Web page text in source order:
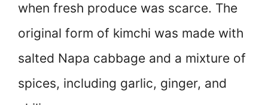
when fresh produce was scarce. The
original form of kimchi was made with
salted Napa cabbage and a mixture of
spices, including garlic, ginger, and